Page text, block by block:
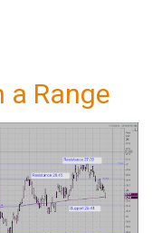
a Range